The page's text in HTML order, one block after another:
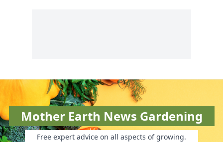
Mother Earth News Gardening
Free expert advice on all aspects of growing.